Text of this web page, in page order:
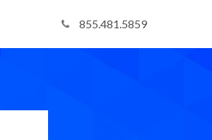
855.481.5859